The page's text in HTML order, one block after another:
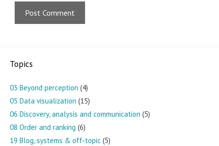
Topics
03 Beyond perception (4)
05 Data visualization (15)
06 Discovery, analysis and communication (5)
08 Order and ranking (6)
19 Blog, systems & off-topic (5)